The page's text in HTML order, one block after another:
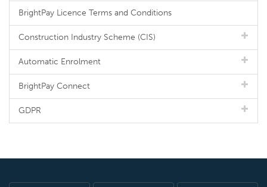
BrightPay Licence Terms and Conditions
Construction Industry Scheme (CIS)
Automatic Enrolment
BrightPay Connect
GDPR